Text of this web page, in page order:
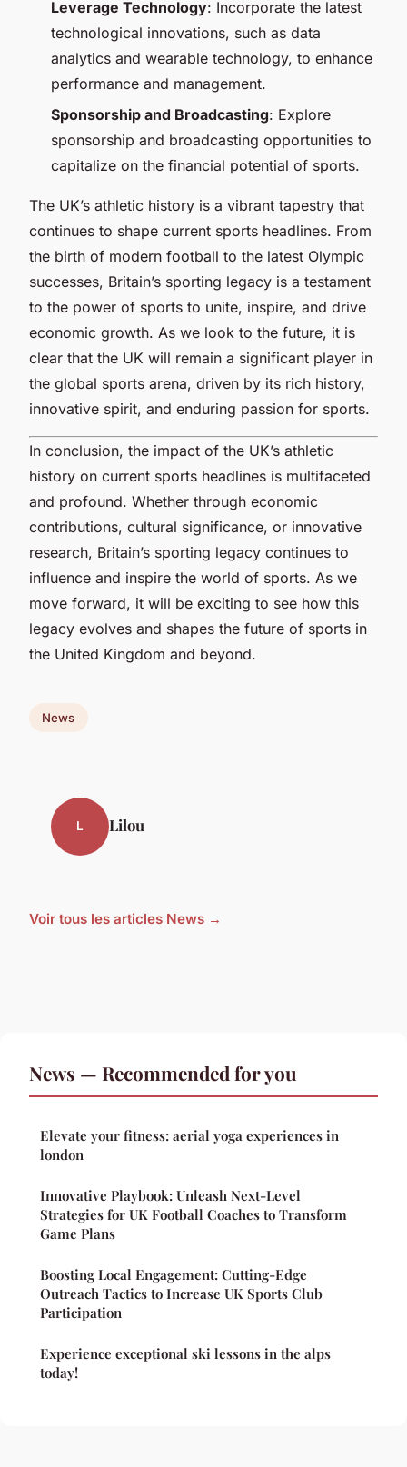
Leverage Technology: Incorporate the latest
technological innovations, such as data
analytics and wearable technology, to enhance
performance and management.
Sponsorship and Broadcasting: Explore
sponsorship and broadcasting opportunities to
capitalize on the financial potential of sports.
The UK’s athletic history is a vibrant tapestry that
continues to shape current sports headlines. From
the birth of modern football to the latest Olympic
successes, Britain’s sporting legacy is a testament
to the power of sports to unite, inspire, and drive
economic growth. As we look to the future, it is
clear that the UK will remain a significant player in
the global sports arena, driven by its rich history,
innovative spirit, and enduring passion for sports.
In conclusion, the impact of the UK’s athletic
history on current sports headlines is multifaceted
and profound. Whether through economic
contributions, cultural significance, or innovative
research, Britain’s sporting legacy continues to
influence and inspire the world of sports. As we
move forward, it will be exciting to see how this
legacy evolves and shapes the future of sports in
the United Kingdom and beyond.
News
L Lilou
Voir tous les articles News →
News — Recommended for you
Elevate your fitness: aerial yoga experiences in
london
Innovative Playbook: Unleash Next-Level
Strategies for UK Football Coaches to Transform
Game Plans
Boosting Local Engagement: Cutting-Edge
Outreach Tactics to Increase UK Sports Club
Participation
Experience exceptional ski lessons in the alps
today!